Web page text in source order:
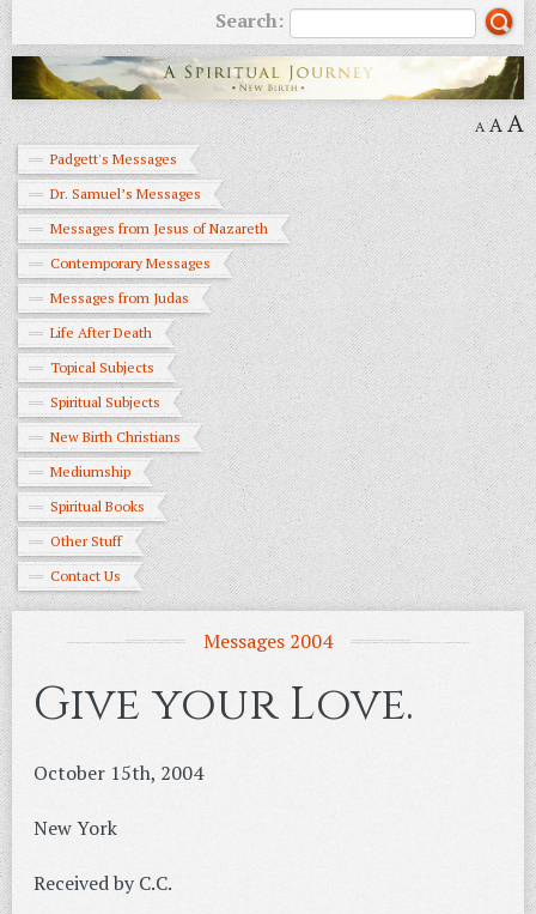
Search:
A AA
Padgett's Messages
Dr. Samuel’s Messages
Messages from Jesus of Nazareth
Contemporary Messages
Messages from Judas
Life After Death
Topical Subjects
Spiritual Subjects
New Birth Christians
Mediumship
Spiritual Books
Other Stuff
Contact Us
Messages 2004
Give your Love.
October 15th, 2004
New York
Received by C.C.